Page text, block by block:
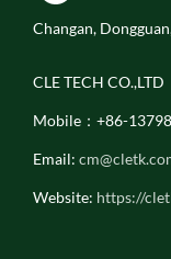
Changan,
CLE TECH CO.,LTD
Mobile：+86-
Email:
Website: https://